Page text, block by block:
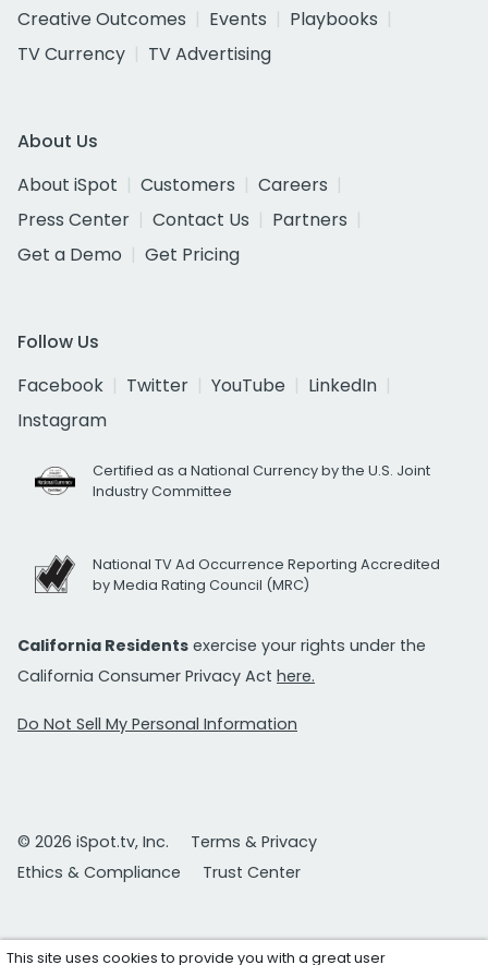
Creative Outcomes
Events
Playbooks
TV Currency
TV Advertising
About Us
About iSpot
Customers
Careers
Press Center
Contact Us
Partners
Get a Demo
Get Pricing
Follow Us
Facebook
Twitter YouTube
LinkedIn
Instagram
Certified as a National Currency by the U.S. Joint
Industry Committee
National TV Ad Occurrence Reporting Accredited
by Media Rating Council (MRC)
California Residents exercise your rights under the
California Consumer Privacy Act here.
Do Not Sell My Personal Information
© 2026 iSpot.tv, Inc.
Terms & Privacy
Ethics & Compliance
Trust Center
This site uses cookies to provide you with a great user